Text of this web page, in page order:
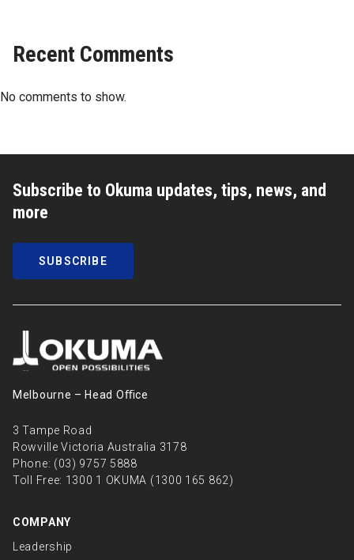
Recent Comments
No comments to show.
Subscribe to Okuma updates, tips, news, and
more
SUBSCRIBE
Melbourne – Head Oﬃce
3 Tampe Road
Rowville Victoria Australia 3178
Phone: (03) 9757 5888
Toll Free: 1300 1 OKUMA (1300 165 862)
COMPANY
Leadership